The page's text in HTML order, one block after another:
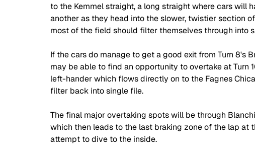
to the Kemmel straight, a long straight where cars will
another as they head into the slower, twistier section
most of the field should filter themselves through into
If the cars do manage to get a good exit from Turn 8's
may be able to find an opportunity to overtake at Turn
left-hander which flows directly on to the Fagnes
filter back into single file.
The final major overtaking spots will be through
which then leads to the last braking zone of the lap at
attempt to dive to the inside.